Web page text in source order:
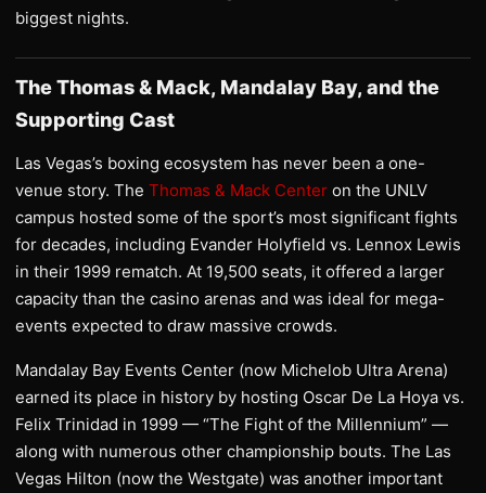
biggest nights.
The Thomas & Mack, Mandalay Bay, and the
Supporting Cast
Las Vegas’s boxing ecosystem has never been a one-
venue story. The Thomas & Mack Center on the UNLV
campus hosted some of the sport’s most significant fights
for decades, including Evander Holyfield vs. Lennox Lewis
in their 1999 rematch. At 19,500 seats, it offered a larger
capacity than the casino arenas and was ideal for mega-
events expected to draw massive crowds.
Mandalay Bay Events Center (now Michelob Ultra Arena)
earned its place in history by hosting Oscar De La Hoya vs.
Felix Trinidad in 1999 — “The Fight of the Millennium” —
along with numerous other championship bouts. The Las
Vegas Hilton (now the Westgate) was another important